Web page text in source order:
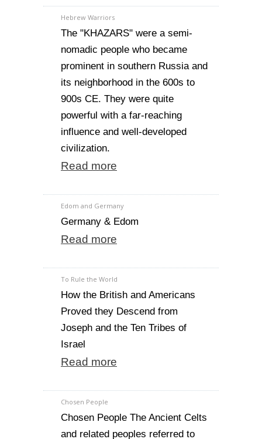
Hebrew Warriors
The "KHAZARS" were a semi-
nomadic people who became
prominent in southern Russia and
its neighborhood in the 600s to
900s CE. They were quite
powerful with a far-reaching
influence and well-developed
civilization.
Read more
Edom and Germany
Germany & Edom
Read more
To Rule the World
How the British and Americans
Proved they Descend from
Joseph and the Ten Tribes of
Israel
Read more
Chosen People
Chosen People The Ancient Celts
and related peoples referred to